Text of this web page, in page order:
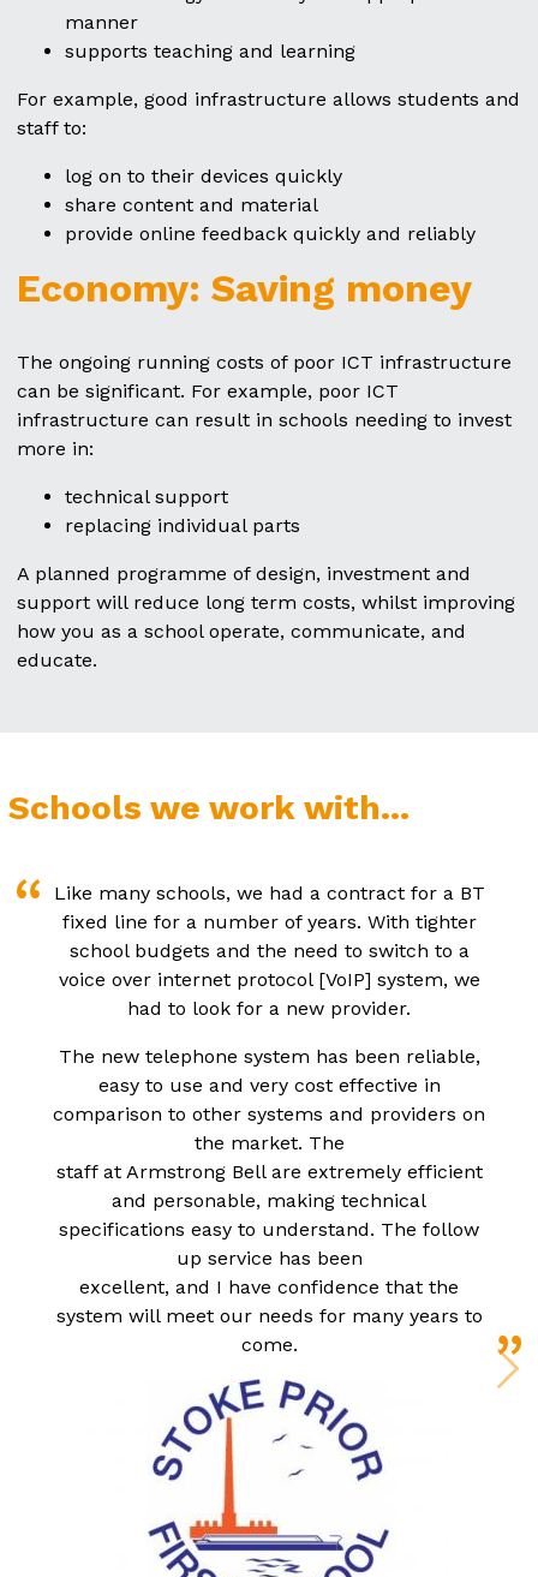
manner
supports teaching and learning
For example, good infrastructure allows students and
staff to:
log on to their devices quickly
share content and material
provide online feedback quickly and reliably
Economy: Saving money
The ongoing running costs of poor ICT infrastructure
can be significant. For example, poor ICT
infrastructure can result in schools needing to invest
more in:
technical support
replacing individual parts
A planned programme of design, investment and
support will reduce long term costs, whilst improving
how you as a school operate, communicate, and
educate.
Schools we work with...
Like many schools, we had a contract for a BT
fixed line for a number of years. With tighter
school budgets and the need to switch to a
voice over internet protocol [VoIP] system, we
had to look for a new provider.
The new telephone system has been reliable,
easy to use and very cost effective in
comparison to other systems and providers on
the market. The
staff at Armstrong Bell are extremely efficient
and personable, making technical
specifications easy to understand. The follow
up service has been
excellent, and I have confidence that the
system will meet our needs for many years to
come.